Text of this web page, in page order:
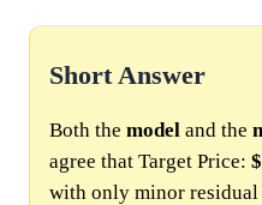
Short Answer
Both the model and the
agree that Target Price:
with only minor residual